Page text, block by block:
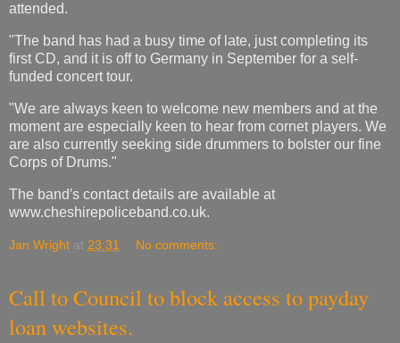
attended.
"The band has had a busy time of late, just completing its
first CD, and it is off to Germany in September for a self-
funded concert tour.
"We are always keen to welcome new members and at the
moment are especially keen to hear from cornet players. We
are also currently seeking side drummers to bolster our fine
Corps of Drums."
The band′s contact details are available at
www.cheshirepoliceband.co.uk.
Jan Wright at 23:31 No comments:
Call to Council to block access to payday
loan websites.